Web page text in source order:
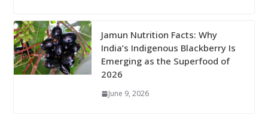
Jamun Nutrition Facts: Why
India’s Indigenous Blackberry Is
Emerging as the Superfood of
2026
June 9, 2026